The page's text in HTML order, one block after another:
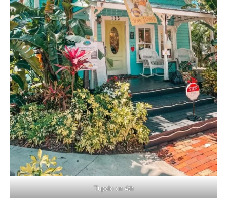
Tupelo on 4th